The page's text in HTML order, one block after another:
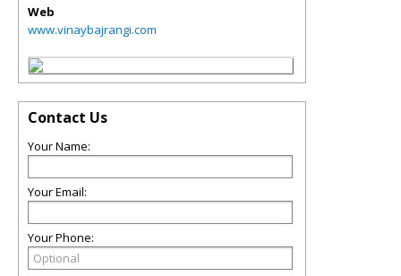
Web
www.vinaybajrangi.com
Contact Us
Your Name:
Your Email:
Your Phone: